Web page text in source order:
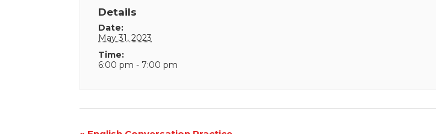
Details
Date:
May 31, 2023
Time:
6:00 pm - 7:00 pm